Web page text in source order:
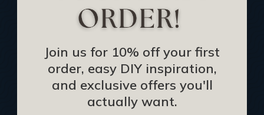
Rewards Program
Buy Gift Certificate
CEU: Ceiling That Perform
About Us
Contact Us
Sitemap
Join us for 10% off your first
order, easy DIY inspiration,
and exclusive offers you'll
actually want.